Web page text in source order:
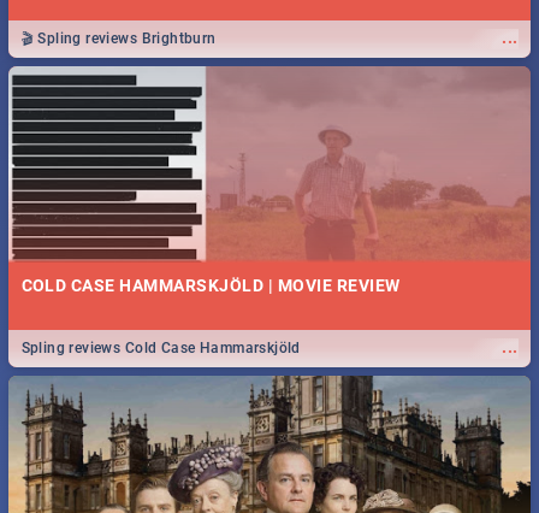
...
🎬 Spling reviews Brightburn
COLD CASE HAMMARSKJÖLD | MOVIE REVIEW
...
Spling reviews Cold Case Hammarskjöld